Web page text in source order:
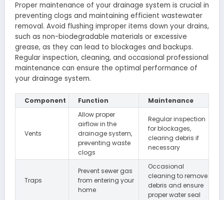
Proper maintenance of your drainage system is crucial in
preventing clogs and maintaining efficient wastewater
removal. Avoid flushing improper items down your drains,
such as non-biodegradable materials or excessive
grease, as they can lead to blockages and backups.
Regular inspection, cleaning, and occasional professional
maintenance can ensure the optimal performance of
your drainage system.
Component Function Maintenance
Vents
Allow proper
airflow in the
drainage system,
preventing waste
clogs
Regular inspection
for blockages,
clearing debris if
necessary
Traps
Prevent sewer gas
from entering your
home
Occasional
cleaning to remove
debris and ensure
proper water seal